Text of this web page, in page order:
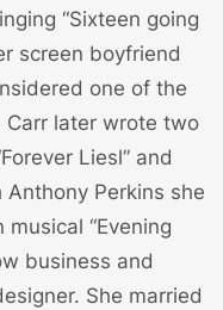
“Sixteen going
screen boyfriend
one of the
Carr later wrote two
Liesl” and
Anthony Perkins she
“Evening
business and
She married